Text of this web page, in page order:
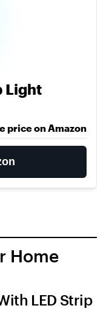
Light
price on Amazon
Home
LED Strip